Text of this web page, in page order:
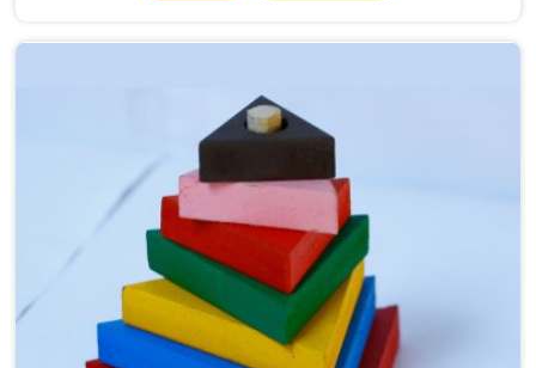
Manufacturers in Agar, we build every kit with real
about it breaking down after a month, despite being
located in Uttar Pradesh. In Agar, our range includes
Alphabets A to Z, Upper Case Letter Boards, Script
Writing sets, Alphabet Pairing sets, Hindi Alphabet
Trays and Puzzles, Number Counting Trays, Place
Value Number Rod Games, Hand Puzzle Counting sets,
Indian Map Puzzles, World Map boards, India National
Symbols, Body Parts boards, Eye Hand Coordination
tools, Bead Shuttle sets, Kids Abacus with Plastic
Beads and the Brainy Head Stacker.